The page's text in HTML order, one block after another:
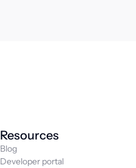
Resources
Blog
Developer portal